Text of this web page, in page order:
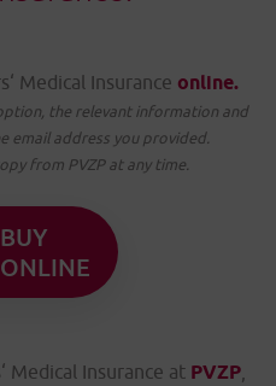
Medical Insurance online.
the relevant information and
email address you provided.
from PVZP at any time.
BUY
ONLINE
Medical Insurance at PVZP